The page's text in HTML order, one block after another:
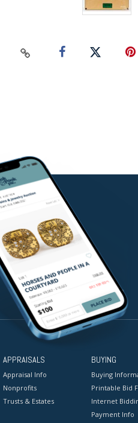
APPRAISALS
Appraisal Info
Nonprofits
Trusts & Estates
BUYING
Buying
Printable Bid
Internet
Payment Info